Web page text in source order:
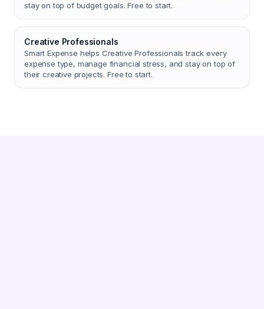
stay on top of budget goals. Free to start.
Creative Professionals
Smart Expense helps Creative Professionals track every
expense type, manage financial stress, and stay on top of
their creative projects. Free to start.